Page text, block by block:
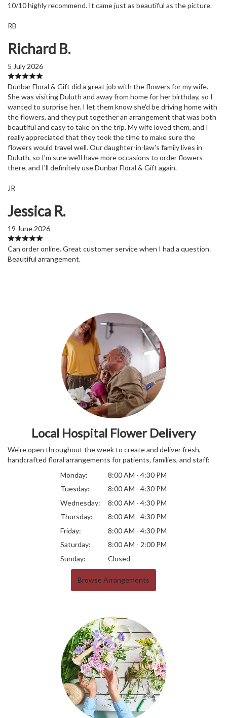
10/10 highly recommend. It came just as beautiful as the picture.
RB
Richard B.
5 July 2026
Dunbar Floral & Gift did a great job with the flowers for my wife.
She was visiting Duluth and away from home for her birthday, so I
wanted to surprise her. I let them know she'd be driving home with
the flowers, and they put together an arrangement that was both
beautiful and easy to take on the trip. My wife loved them, and I
really appreciated that they took the time to make sure the
flowers would travel well. Our daughter-in-law's family lives in
Duluth, so I'm sure we'll have more occasions to order flowers
there, and I'll definitely use Dunbar Floral & Gift again.
JR
Jessica R.
19 June 2026
Can order online. Great customer service when I had a question.
Beautiful arrangement.
Local Hospital Flower Delivery
We're open throughout the week to create and deliver fresh,
handcrafted floral arrangements for patients, families, and staff:
Monday:
8:00 AM - 4:30 PM
Tuesday:
8:00 AM - 4:30 PM
Wednesday:
8:00 AM - 4:30 PM
Thursday:
8:00 AM - 4:30 PM
Friday:
8:00 AM - 4:30 PM
Saturday:
8:00 AM - 2:00 PM
Sunday:
Closed
Browse Arrangements